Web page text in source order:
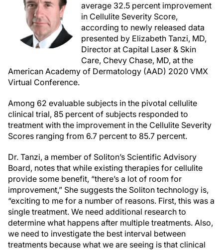
average 32.5 percent improvement
in Cellulite Severity Score,
according to newly released data
presented by Elizabeth Tanzi, MD,
Director at Capital Laser & Skin
Care, Chevy Chase, MD, at the
American Academy of Dermatology (AAD) 2020 VMX
Virtual Conference.
Among 62 evaluable subjects in the pivotal cellulite
clinical trial, 85 percent of subjects responded to
treatment with the improvement in the Cellulite Severity
Scores ranging from 6.7 percent to 85.7 percent.
Dr. Tanzi, a member of Soliton’s Scientific Advisory
Board, notes that while existing therapies for cellulite
provide some benefit, “there’s a lot of room for
improvement,” She suggests the Soliton technology is,
“exciting to me for a number of reasons. First, this was a
single treatment. We need additional research to
determine what happens after multiple treatments. Also,
we need to investigate the best interval between
treatments because what we are seeing is that clinical